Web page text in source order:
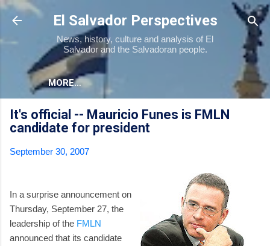
Skip to main content
El Salvador Perspectives
News, history, culture and analysis of El
Salvador and the Salvadoran people.
MORE…
It's official -- Mauricio Funes is FMLN
candidate for president
September 30, 2007
In a surprise announcement on
Thursday, September 27, the
leadership of the FMLN
announced that its candidate